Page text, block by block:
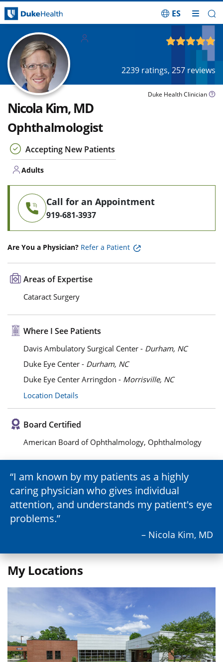
ES
2239 ratings, 257 reviews
Duke Health Clinician
Nicola Kim, MD
Ophthalmologist
Accepting New Patients
Adults
Call for an Appointment
919-681-3937
Are You a Physician? Refer a Patient
Areas of Expertise
Cataract Surgery
Where I See Patients
Davis Ambulatory Surgical Center - Durham, NC
Duke Eye Center - Durham, NC
Duke Eye Center Arringdon - Morrisville, NC
Location Details
Board Certified
American Board of Ophthalmology, Ophthalmology
I am known by my patients as a highly
caring physician who gives individual
attention, and understands my patient's eye
problems.
– Nicola Kim, MD
My Locations